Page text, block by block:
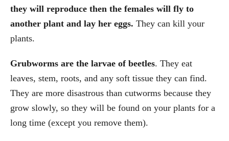
they will reproduce then the females will fly to
another plant and lay her eggs. They can kill your
plants.
Grubworms are the larvae of beetles. They eat
leaves, stem, roots, and any soft tissue they can find.
They are more disastrous than cutworms because they
grow slowly, so they will be found on your plants for a
long time (except you remove them).